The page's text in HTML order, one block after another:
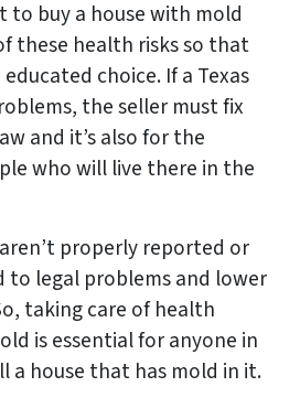
to buy a house with mold
these health risks so that
choice. If a Texas
the seller must fix
and it’s also for the
who will live there in the
properly reported or
to legal problems and lower
taking care of health
is essential for anyone in
a house that has mold in it.